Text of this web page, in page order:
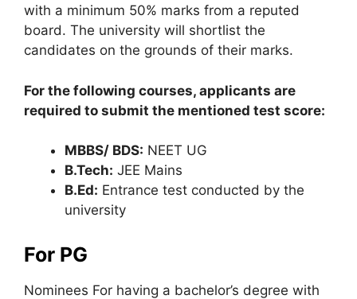
with a minimum 50% marks from a reputed
board. The university will shortlist the
candidates on the grounds of their marks.
For the following courses, applicants are
required to submit the mentioned test score:
MBBS/ BDS: NEET UG
B.Tech: JEE Mains
B.Ed: Entrance test conducted by the
university
For PG
Nominees For having a bachelor’s degree with